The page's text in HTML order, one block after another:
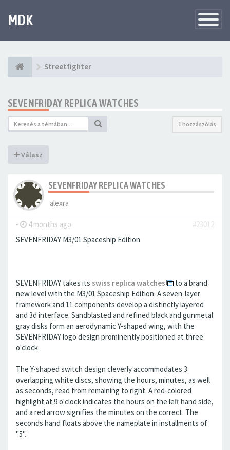
navigáció
MDK
Streetfighter
SEVENFRIDAY REPLICA WATCHES
1 hozzászólás
Válasz
SEVENFRIDAY REPLICA WATCHES
alexra
- 4 months ago
#23012
SEVENFRIDAY M3/01 Spaceship Edition
SEVENFRIDAY takes its swiss replica watches
to a brand
new level with the M3/01 Spaceship Edition. A seven-layer
framework and 11 components develop a distinctly layered
and 3d interface. Sandblasted and refined black and gunmetal
gray disks form an aerodynamic Y-shaped wing, with the
SEVENFRIDAY logo design prominently positioned at three
o'clock.
The Y-shaped switch design cleverly accommodates 3
overlapping white discs, showing the hours, minutes, as well
as seconds, read from remaining to right. A red-colored
highlight at 9 o'clock indicates the hours on the left hand side,
and a red arrow signifies the minutes on the correct. The
seconds hand floats above the nameplate in installments of
"5".